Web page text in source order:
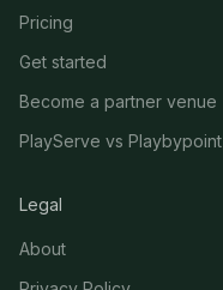
Pricing
Get started
Become a partner venue
PlayServe vs Playbypoint
Legal
About